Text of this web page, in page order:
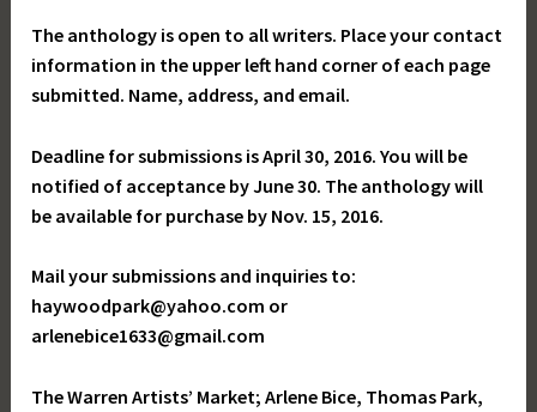
The anthology is open to all writers. Place your contact
information in the upper left hand corner of each page
submitted. Name, address, and email.
Deadline for submissions is April 30, 2016. You will be
notified of acceptance by June 30. The anthology will
be available for purchase by Nov. 15, 2016.
Mail your submissions and inquiries to:
haywoodpark@yahoo.com or
arlenebice1633@gmail.com
The Warren Artists’ Market; Arlene Bice, Thomas Park,